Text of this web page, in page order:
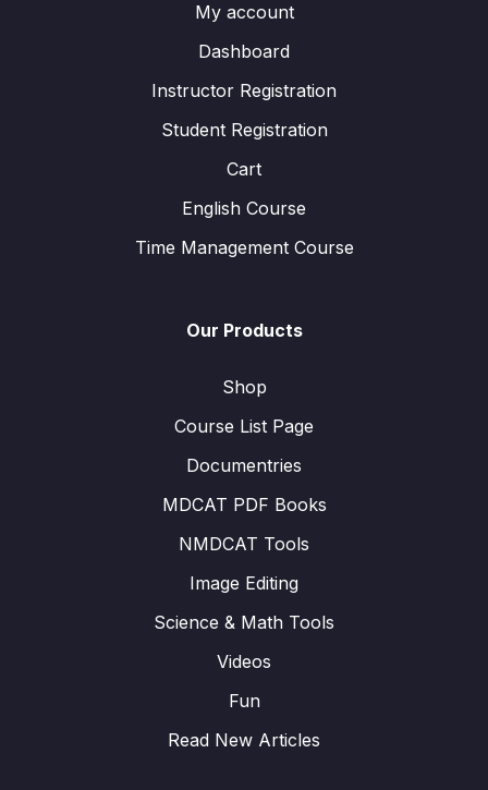
My account
Dashboard
Instructor Registration
Student Registration
Cart
English Course
Time Management Course
Our Products
Shop
Course List Page
Documentries
MDCAT PDF Books
NMDCAT Tools
Image Editing
Science & Math Tools
Videos
Fun
Read New Articles